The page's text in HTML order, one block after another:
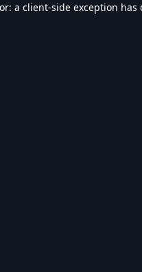
a client-side exception